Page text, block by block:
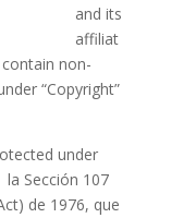
and its
affiliat
non-
“Copyright”
under
Sección 107
de 1976, que